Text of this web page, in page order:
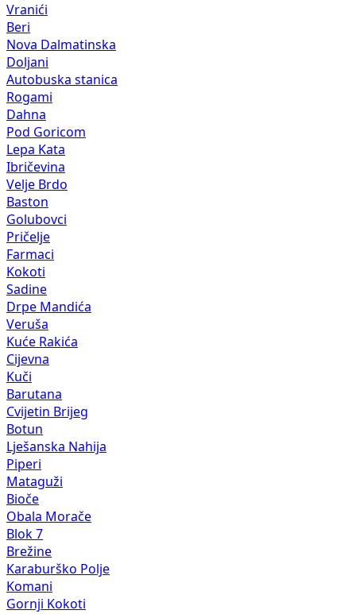
Vranići
Beri
Nova Dalmatinska
Doljani
Autobuska stanica
Rogami
Dahna
Pod Goricom
Lepa Kata
Ibričevina
Velje Brdo
Baston
Golubovci
Pričelje
Farmaci
Kokoti
Sadine
Drpe Mandića
Veruša
Kuće Rakića
Cijevna
Kuči
Barutana
Cvijetin Brijeg
Botun
Lješanska Nahija
Piperi
Mataguži
Bioče
Obala Morače
Blok 7
Brežine
Karaburško Polje
Komani
Gornji Kokoti